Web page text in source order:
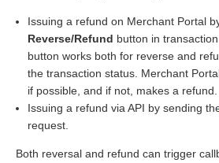
Issuing a refund on Merchant Portal
Reverse/Refund button in
button works both for reverse and
the transaction status. Merchant
if possible, and if not, makes a
Issuing a refund via API by sending
request.
Both reversal and refund can trigger